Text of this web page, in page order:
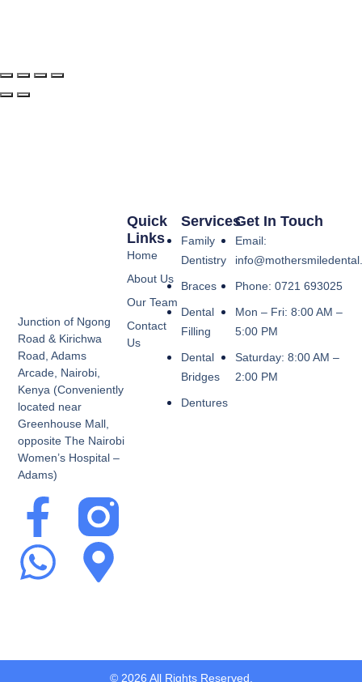
Junction of Ngong
Road & Kirichwa
Road, Adams
Arcade, Nairobi,
Kenya (Conveniently
located near
Greenhouse Mall,
opposite The Nairobi
Women’s Hospital –
Adams)
Services
Family
Dentistry
Braces
Dental
Filling
Dental
Bridges
Dentures
Quick
Links
Home
About Us
Our Team
Contact
Us
Get In Touch
Email:
Phone: 0721 693025
Mon – Fri: 8:00 AM –
5:00 PM
Saturday: 8:00 AM –
2:00 PM
© 2026 All Rights Reserved.